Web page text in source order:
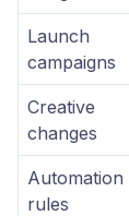
Launch
campaigns
Creative
changes
Automation
rules